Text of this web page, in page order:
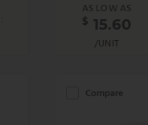
AS LOW AS
$ 15.60
/UNIT
Compare